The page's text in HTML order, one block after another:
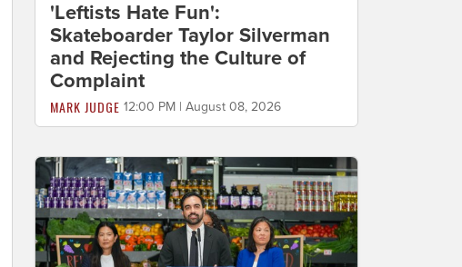
'Leftists Hate Fun':
Skateboarder Taylor Silverman
and Rejecting the Culture of
Complaint
MARK JUDGE 12:00 PM | August 08, 2026